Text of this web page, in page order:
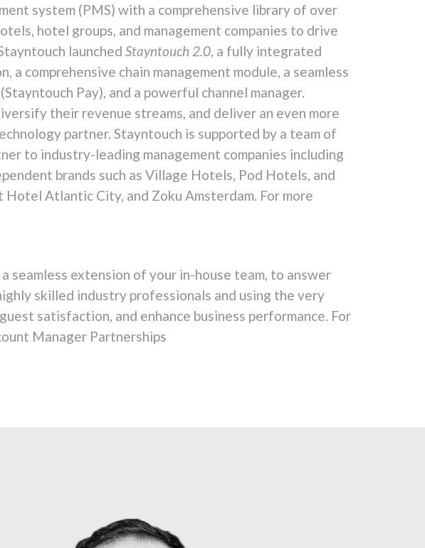
system (PMS) with a comprehensive library of over
hotel groups, and management companies to drive
launched Stayntouch 2.0, a fully integrated
comprehensive chain management module, a seamless
Pay), and a powerful channel manager.
their revenue streams, and deliver an even more
partner. Stayntouch is supported by a team of
to industry-leading management companies including
brands such as Village Hotels, Pod Hotels, and
Atlantic City, and Zoku Amsterdam. For more
extension of your in-house team, to answer
skilled industry professionals and using the very
satisfaction, and enhance business performance. For
Manager Partnerships